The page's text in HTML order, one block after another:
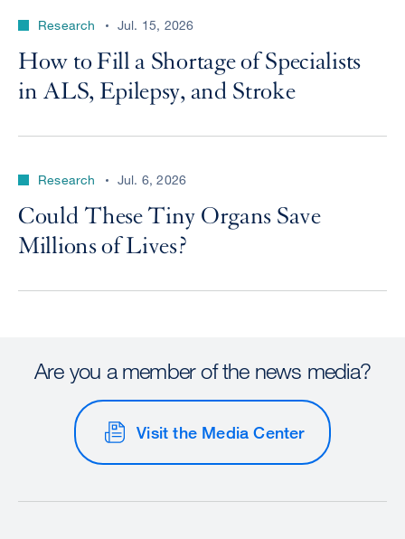
Research Jul. 15, 2026
How to Fill a Shortage of Specialists
in ALS, Epilepsy, and Stroke
Research Jul. 6, 2026
Could These Tiny Organs Save
Millions of Lives?
Are you a member of the news media?
Visit the Media Center